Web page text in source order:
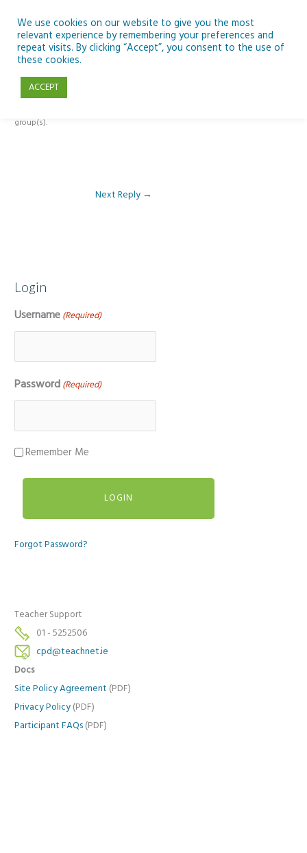
content
Reply To: Module 1 – Our Earth in Space
group(s).
Next Reply →
Login
Username (Required)
Password (Required)
Remember Me
Forgot Password?
Teacher Support
01 - 5252506
cpd@teachnet.ie
Docs
Site Policy Agreement (PDF)
Privacy Policy (PDF)
Participant FAQs (PDF)
We use cookies on our website to give you the most
relevant experience by remembering your preferences and
repeat visits. By clicking “Accept”, you consent to the use of
these cookies.
ACCEPT